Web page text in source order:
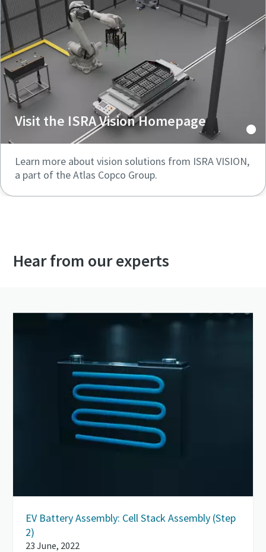
Visit the ISRA Vision Homepage
Learn more about vision solutions from ISRA VISION,
a part of the Atlas Copco Group.
Hear from our experts
EV Battery Assembly: Cell Stack Assembly (Step
2)
23 June, 2022